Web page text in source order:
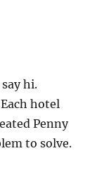
hi.
hotel
Penny
to solve.